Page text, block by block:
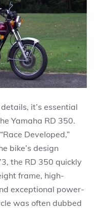
it’s essential
Yamaha RD 350.
Developed,”
bike’s design
the RD 350 quickly
frame, high-
exceptional power-
was often dubbed